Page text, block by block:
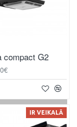
compact G2
IR VEIKALĀ